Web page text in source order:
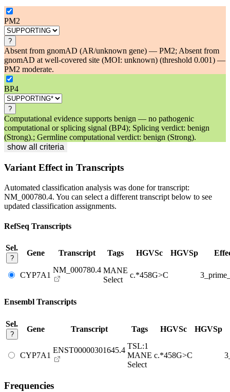
PM2
?
Absent from gnomAD (AR/unknown gene) — PM2; Absent from
gnomAD at well-covered site (MOI: unknown) (threshold 0.001) —
PM2 moderate.
BP4
?
Computational evidence supports benign — no pathogenic
computational or splicing signal (BP4); Splicing verdict: benign
(Strong).; Germline computational verdict: benign (Strong).
show all criteria
Variant Effect in Transcripts
Automated classification analysis was done for transcript:
NM_000780.4. You can select a different transcript below to see
updated classification assignments.
RefSeq Transcripts
Sel.
?
Gene Transcript Tags HGVSc HGVSp
CYP7A1
NM_000780.4 MANE
Select
c.*458G>C
Ensembl Transcripts
Sel.
?
Gene Transcript Tags HGVSc HGVSp
CYP7A1
ENST00000301645.4 TSL:1
MANE
Select
c.*458G>C
Frequencies